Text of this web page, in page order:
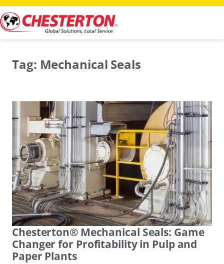
Skip
to
content
Tag: Mechanical Seals
Chesterton® Mechanical Seals: Game
Changer for Profitability in Pulp and
Paper Plants